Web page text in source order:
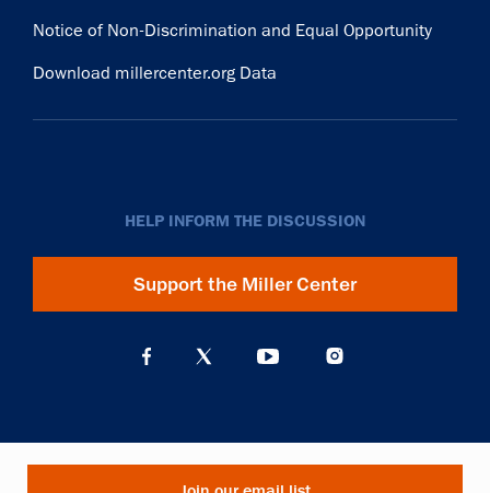
Notice of Non-Discrimination and Equal Opportunity
Download millercenter.org Data
HELP INFORM THE DISCUSSION
Support the Miller Center